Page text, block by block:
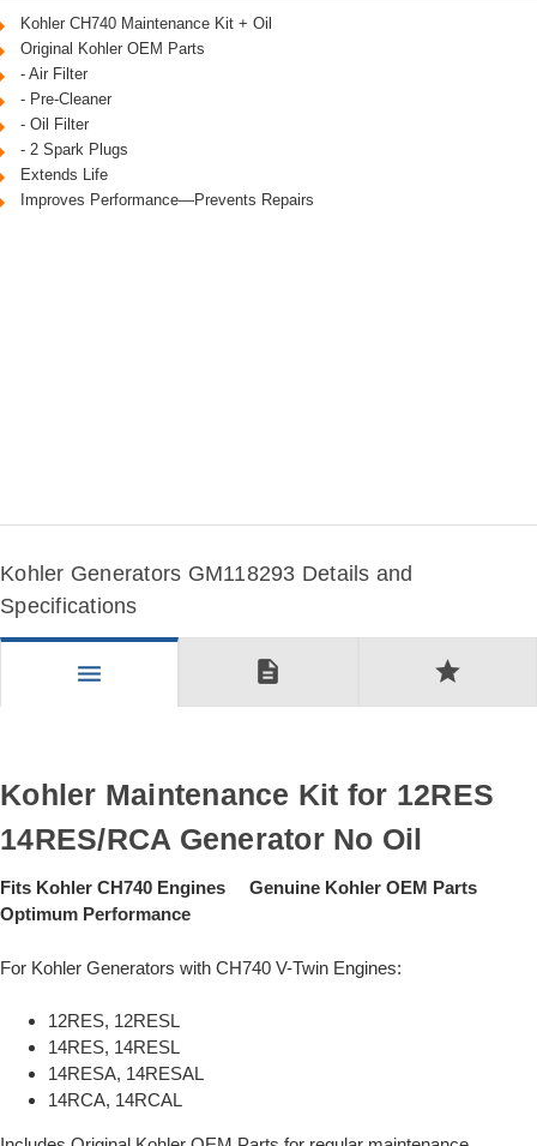
Kohler CH740 Maintenance Kit + Oil
Original Kohler OEM Parts
- Air Filter
- Pre-Cleaner
- Oil Filter
- 2 Spark Plugs
Extends Life
Improves Performance—Prevents Repairs
Kohler Generators GM118293 Details and
Specifications
menu description star
Kohler Maintenance Kit for 12RES
14RES/RCA Generator No Oil
Fits Kohler CH740 Engines Genuine Kohler OEM Parts
Optimum Performance
For Kohler Generators with CH740 V-Twin Engines:
12RES, 12RESL
14RES, 14RESL
14RESA, 14RESAL
14RCA, 14RCAL